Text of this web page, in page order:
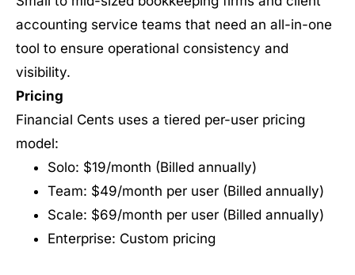
accounting service teams that need an all-in-one
tool to ensure operational consistency and
visibility.
Pricing
Financial Cents uses a tiered per-user pricing
model:
Solo: $19/month (Billed annually)
Team: $49/month per user (Billed annually)
Scale: $69/month per user (Billed annually)
Enterprise: Custom pricing